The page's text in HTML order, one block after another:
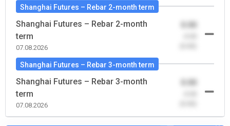
Shanghai Futures – Rebar 2-month term
Shanghai Futures – Rebar 2-month
term
07.08.2026
0.00
Shanghai Futures – Rebar 3-month term
Shanghai Futures – Rebar 3-month
term
07.08.2026
0.00